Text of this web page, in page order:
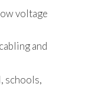
voltage
and
schools,